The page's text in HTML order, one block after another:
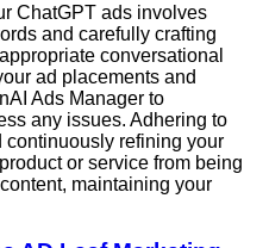
ChatGPT ads involves
and carefully crafting
conversational
ad placements and
Ads Manager to
any issues. Adhering to
continuously refining your
or service from being
maintaining your